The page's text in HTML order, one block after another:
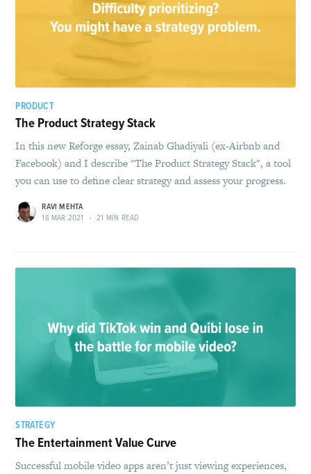
PRODUCT
The Product Strategy Stack
In this new Reforge essay, Zainab Ghadiyali (ex-Airbnb and
Facebook) and I describe "The Product Strategy Stack", a tool
you can use to define clear strategy and assess your progress.
RAVI MEHTA
18 MAR 2021
• 21 MIN READ
STRATEGY
The Entertainment Value Curve
Successful mobile video apps aren’t just viewing experiences,